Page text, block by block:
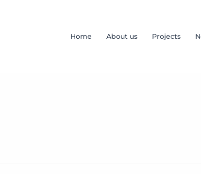
Home About us Projects